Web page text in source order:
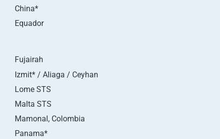
China*
Equador
Fujairah
Izmit* / Aliaga / Ceyhan
Lome STS
Malta STS
Mamonal, Colombia
Panama*